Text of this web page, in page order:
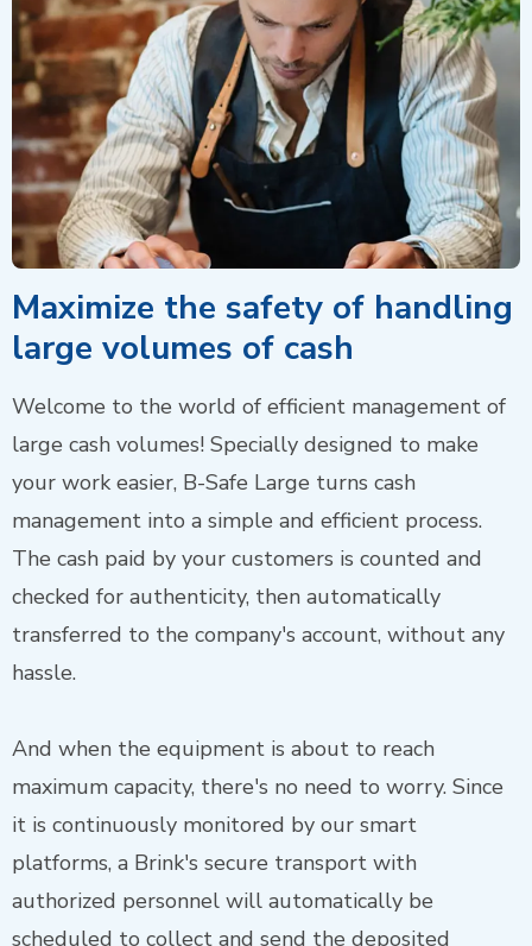
Maximize the safety of handling
large volumes of cash
Welcome to the world of efficient management of
large cash volumes! Specially designed to make
your work easier, B-Safe Large turns cash
management into a simple and efficient process.
The cash paid by your customers is counted and
checked for authenticity, then automatically
transferred to the company's account, without any
hassle.
And when the equipment is about to reach
maximum capacity, there's no need to worry. Since
it is continuously monitored by our smart
platforms, a Brink's secure transport with
authorized personnel will automatically be
scheduled to collect and send the deposited